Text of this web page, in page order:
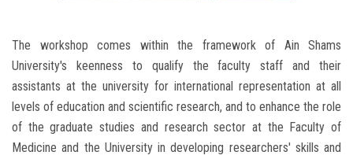
The workshop comes within the framework of Ain Shams
University's keenness to qualify the faculty staff and their
assistants at the university for international representation at all
levels of education and scientific research, and to enhance the role
of the graduate studies and research sector at the Faculty of
Medicine and the University in developing researchers' skills and